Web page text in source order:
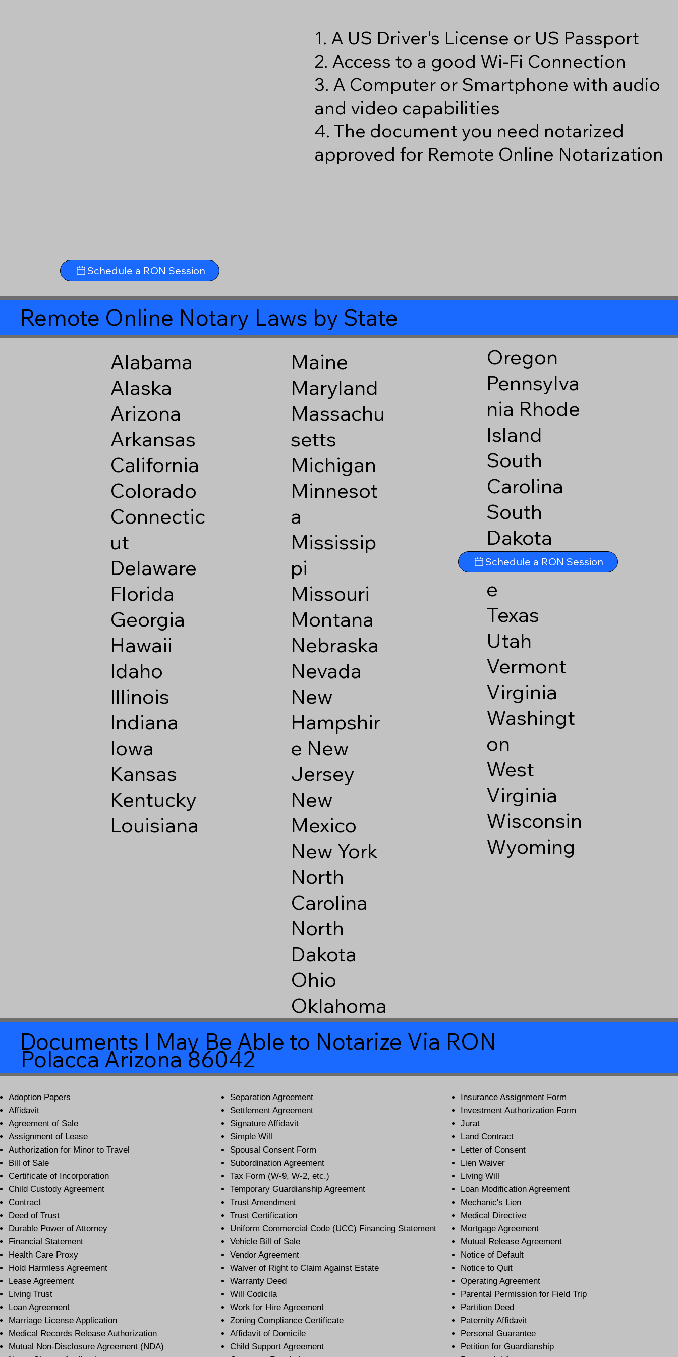
1. A US Driver's License or US Passport
2. Access to a good Wi-Fi Connection
3. A Computer or Smartphone with audio
and video capabilities
4. The document you need notarized
approved for Remote Online Notarization
Schedule a RON Session
Remote Online Notary Laws by State
Alabama
Alaska
Arizona
Arkansas
California
Colorado
Connectic
ut
Delaware
Florida
Georgia
Hawaii
Idaho
Illinois
Indiana
Iowa
Kansas
Kentucky
Louisiana
Maine
Maryland
Massachu
setts
Michigan
Minnesot
a
Mississip
pi
Missouri
Montana
Nebraska
Nevada
New
Hampshir
e New
Jersey
New
Mexico
New York
North
Carolina
North
Dakota
Ohio
Oklahoma
Oregon
Pennsylva
nia Rhode
Island
South
Carolina
South
Dakota
Tennesse
e
Texas
Utah
Vermont
Virginia
Washingt
on
West
Virginia
Wisconsin
Wyoming
Schedule a RON Session
Documents I May Be Able to Notarize Via RON
Polacca Arizona 86042
Adoption Papers
Affidavit
Agreement of Sale
Assignment of Lease
Authorization for Minor to Travel
Bill of Sale
Certificate of Incorporation
Child Custody Agreement
Contract
Deed of Trust
Durable Power of Attorney
Financial Statement
Health Care Proxy
Hold Harmless Agreement
Lease Agreement
Living Trust
Loan Agreement
Marriage License Application
Medical Records Release Authorization
Mutual Non-Disclosure Agreement (NDA)
Separation Agreement
Settlement Agreement
Signature Affidavit
Simple Will
Spousal Consent Form
Subordination Agreement
Tax Form (W-9, W-2, etc.)
Temporary Guardianship Agreement
Trust Amendment
Trust Certification
Uniform Commercial Code (UCC) Financing Statement
Vehicle Bill of Sale
Vendor Agreement
Waiver of Right to Claim Against Estate
Warranty Deed
Will Codicila
Work for Hire Agreement
Zoning Compliance Certificate
Affidavit of Domicile
Child Support Agreement
Insurance Assignment Form
Investment Authorization Form
Jurat
Land Contract
Letter of Consent
Lien Waiver
Living Will
Loan Modification Agreement
Mechanic's Lien
Medical Directive
Mortgage Agreement
Mutual Release Agreement
Notice of Default
Notice to Quit
Operating Agreement
Parental Permission for Field Trip
Partition Deed
Paternity Affidavit
Personal Guarantee
Petition for Guardianship